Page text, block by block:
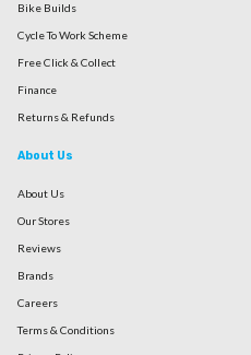
Bike Builds
Cycle To Work Scheme
Free Click & Collect
Finance
Returns & Refunds
About Us
About Us
Our Stores
Reviews
Brands
Careers
Terms & Conditions